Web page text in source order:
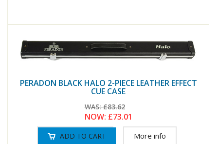
PERADON BLACK HALO 2-PIECE LEATHER EFFECT
CUE CASE
WAS:£83.62
NOW: £73.01
More info